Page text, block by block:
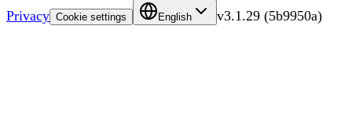
Privacy Cookie settings English v3.1.29 (5b9950a)